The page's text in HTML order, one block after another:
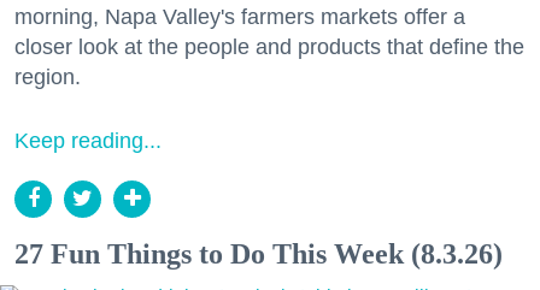
morning, Napa Valley's farmers markets offer a
closer look at the people and products that define the
region.
Keep reading...
27 Fun Things to Do This Week (8.3.26)